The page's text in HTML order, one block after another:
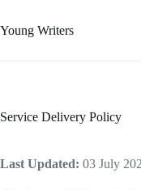
Young Writers
Service Delivery Policy
Last Updated: 03 July